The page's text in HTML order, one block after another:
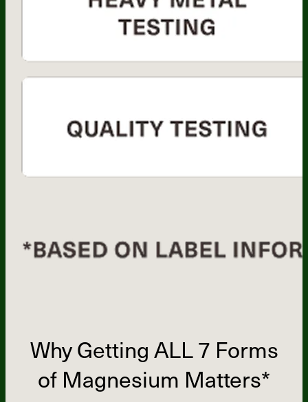
Why Getting ALL 7 Forms
of Magnesium Matters*